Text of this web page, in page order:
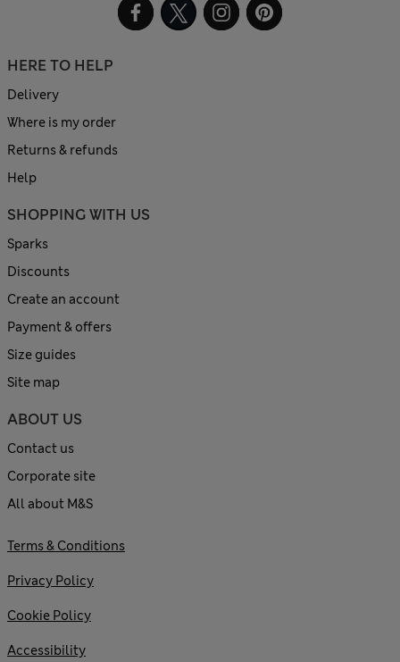
HERE TO HELP
Delivery
Where is my order
Returns & refunds
Help
SHOPPING WITH US
Sparks
Discounts
Create an account
Payment & offers
Size guides
Site map
ABOUT US
Contact us
Corporate site
All about M&S
Terms & Conditions
Privacy Policy
Cookie Policy
Accessibility